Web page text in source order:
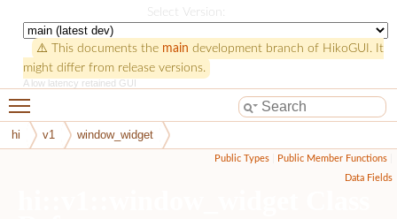
Select Version:
⚠️ This documents the main development branch of HikoGUI. It
might differ from release versions.
A low latency retained GUI
hi v1 window_widget
Public Types Public Member Functions
Data Fields